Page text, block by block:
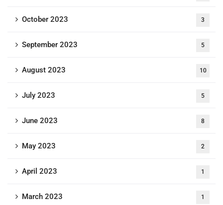
October 2023 3
September 2023 5
August 2023 10
July 2023 5
June 2023 8
May 2023 2
April 2023 1
March 2023 1